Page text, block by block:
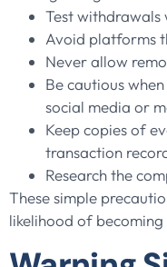
Test withdrawals
Avoid platforms
Never allow
Be cautious
social media or
Keep copies of
transaction
Research the
These simple
likelihood of